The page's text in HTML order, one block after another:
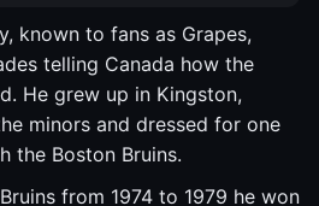
known to fans as Grapes,
telling Canada how the
He grew up in Kingston,
minors and dressed for one
the Boston Bruins.
from 1974 to 1979 he won